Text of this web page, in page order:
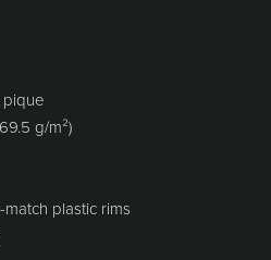
pique
g/m²)
plastic rims